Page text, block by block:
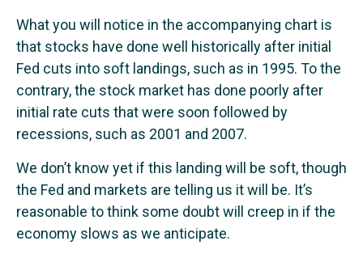
What you will notice in the accompanying chart is
that stocks have done well historically after initial
Fed cuts into soft landings, such as in 1995. To the
contrary, the stock market has done poorly after
initial rate cuts that were soon followed by
recessions, such as 2001 and 2007.
We don’t know yet if this landing will be soft, though
the Fed and markets are telling us it will be. It’s
reasonable to think some doubt will creep in if the
economy slows as we anticipate.